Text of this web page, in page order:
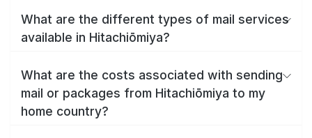
What are the different types of mail services
available in Hitachiōmiya?
What are the costs associated with sending
mail or packages from Hitachiōmiya to my
home country?